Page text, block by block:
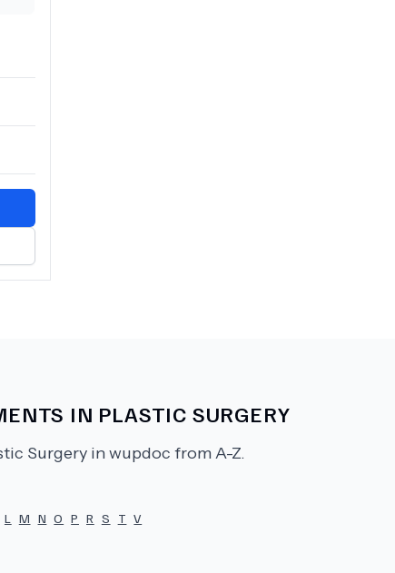
IN PLASTIC SURGERY
Surgery in wupdoc from A-Z.
L M N O P R S T V